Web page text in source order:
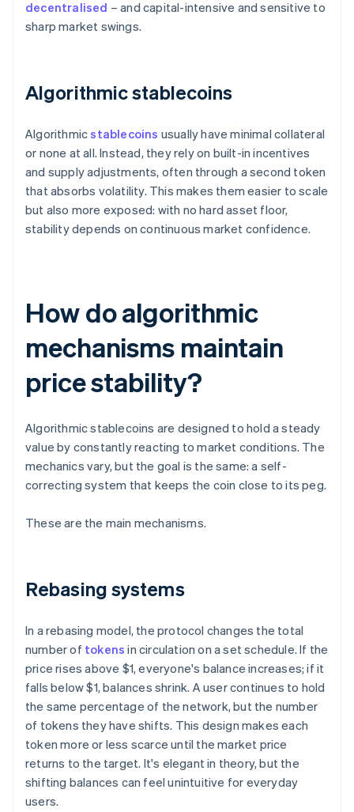
decentralised – and capital-intensive and sensitive to
sharp market swings.
Algorithmic stablecoins
Algorithmicstablecoins usually have minimal collateral
or none at all. Instead, they rely on built-in incentives
and supply adjustments, often through a second token
that absorbs volatility. This makes them easier to scale
but also more exposed: with no hard asset floor,
stability depends on continuous market confidence.
How do algorithmic
mechanisms maintain
price stability?
Algorithmic stablecoins are designed to hold a steady
value by constantly reacting to market conditions. The
mechanics vary, but the goal is the same: a self-
correcting system that keeps the coin close to its peg.
These are the main mechanisms.
Rebasing systems
In a rebasing model, the protocol changes the total
number of tokens in circulation on a set schedule. If the
price rises above $1, everyone's balance increases; if it
falls below $1, balances shrink. A user continues to hold
the same percentage of the network, but the number
of tokens they have shifts. This design makes each
token more or less scarce until the market price
returns to the target. It's elegant in theory, but the
shifting balances can feel unintuitive for everyday
users.